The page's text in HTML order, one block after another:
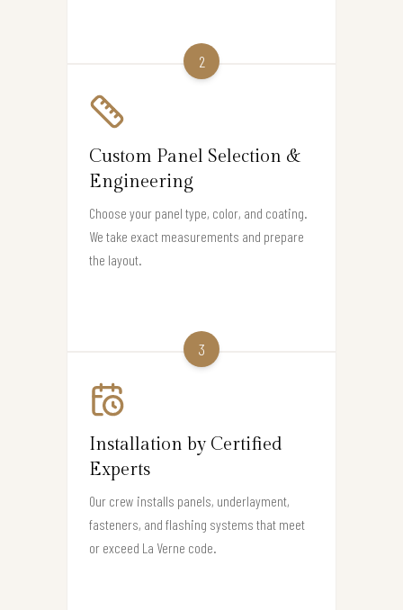
2
Custom Panel Selection &
Engineering
Choose your panel type, color, and coating.
We take exact measurements and prepare
the layout.
3
Installation by Certified
Experts
Our crew installs panels, underlayment,
fasteners, and flashing systems that meet
or exceed La Verne code.